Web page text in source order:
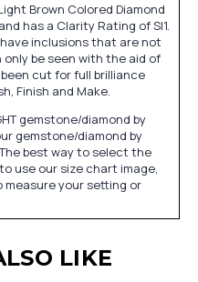
Brown Colored Diamond
has a Clarity Rating of SI1.
inclusions that are not
be seen with the aid of
cut for full brilliance
Finish and Make.
gemstone/diamond by
gemstone/diamond by
The best way to select the
use our size chart image,
your setting or
LIKE